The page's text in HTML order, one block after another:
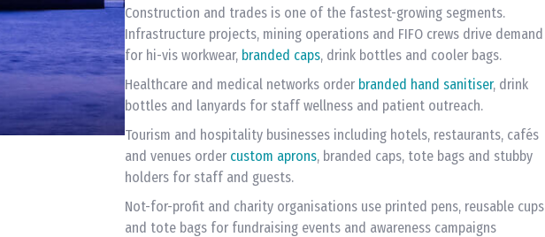
Construction and trades is one of the fastest-growing segments.
Infrastructure projects, mining operations and FIFO crews drive demand
for hi-vis workwear, branded caps, drink bottles and cooler bags.
Healthcare and medical networks order branded hand sanitiser, drink
bottles and lanyards for staff wellness and patient outreach.
Tourism and hospitality businesses including hotels, restaurants, cafés
and venues order custom aprons, branded caps, tote bags and stubby
holders for staff and guests.
Not-for-profit and charity organisations use printed pens, reusable cups
and tote bags for fundraising events and awareness campaigns